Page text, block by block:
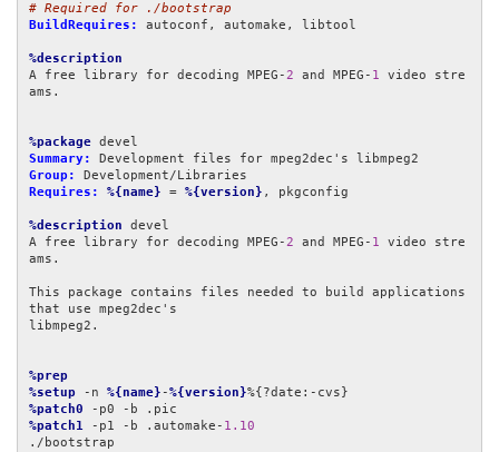
# Required for ./bootstrap
BuildRequires:
autoconf, automake, libtool
%description
A free library for decoding MPEG-2 and MPEG- 1 video stre
ams.
%package
Summary:
Group:
Requires:
%{name} = %{version} , pkgconfig
%description devel
A free library for decoding MPEG-2 and MPEG- 1 video stre
ams.
This package contains files needed to build applications
that use mpeg2dec's
libmpeg2.
%prep
%setup -n %{name} -%{version}
%patch0
%patch1 -p1 -b .automake- 1.10
./bootstrap